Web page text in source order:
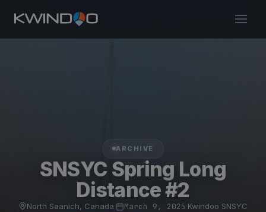
ARCHIVE
SNSYC Spring Long
Distance #2
North Saanich, Canada March 9, 2025 Kwindoo SNSYC